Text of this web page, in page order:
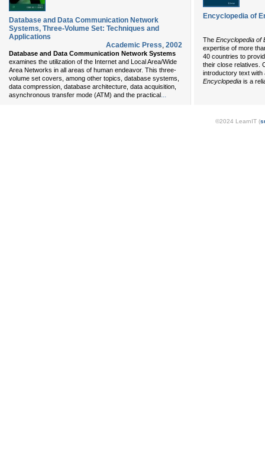
Database and Data Communication Network
Systems, Three-Volume Set: Techniques and
Applications
Academic Press, 2002
Database and Data Communication Network Systems
examines the utilization of the Internet and Local Area/Wide
Area Networks in all areas of human endeavor. This three-
volume set covers, among other topics, database systems,
data compression, database architecture, data acquisition,
asynchronous transfer mode (ATM) and the practical...
Encyclopedia of
The Encyclopedia of
expertise of more
40 countries to
their close relatives.
introductory text with
Encyclopedia is a
©2024 LearnIT (